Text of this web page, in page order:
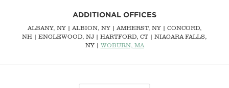
ADDITIONAL OFFICES
ALBANY, NY| ALBION, NY | AMHERST, NY | CONCORD,
NH | ENGLEWOOD, NJ | HARTFORD, CT | NIAGARA FALLS,
NY | WOBURN, MA